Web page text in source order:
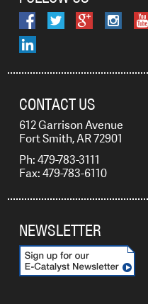
CONTACT US
612 Garrison Avenue
Fort Smith, AR 72901
Ph: 479-783-3111
Fax: 479-783-6110
NEWSLETTER